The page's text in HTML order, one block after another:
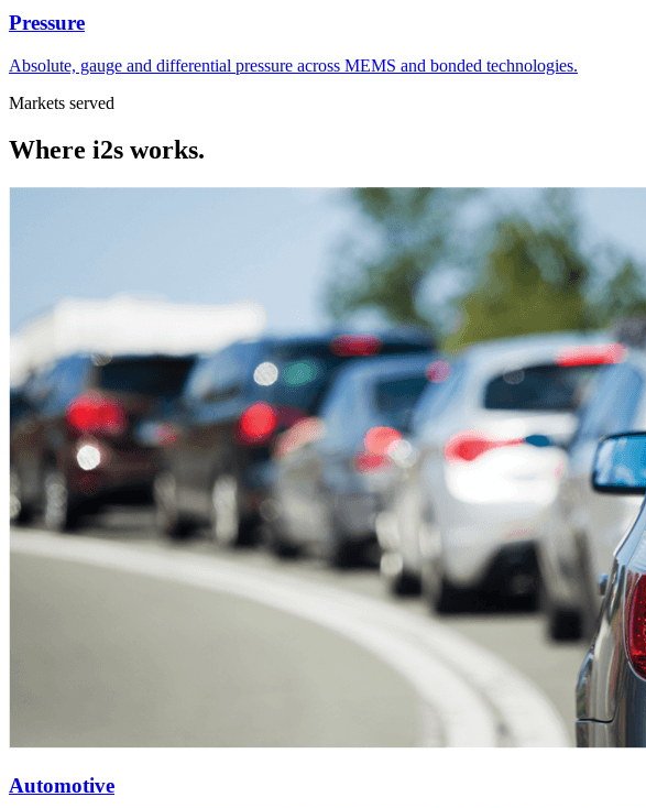
Pressure
Absolute, gauge and differential pressure across MEMS and bonded technologies.
Markets served
Where i2s works.
Automotive